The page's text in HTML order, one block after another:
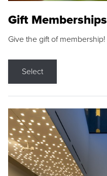
Gift Memberships
Give the gift of membership!
Select